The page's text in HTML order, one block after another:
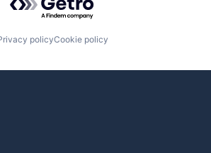
policyCookie policy